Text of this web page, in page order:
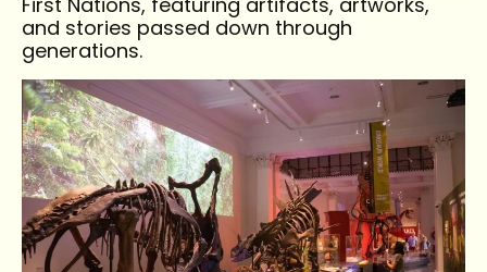
and stories passed down through
generations.